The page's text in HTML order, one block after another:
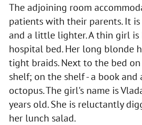
The adjoining room
patients with their parents. It
and a little lighter. A thin girl
hospital bed. Her long blonde
tight braids. Next to the bed
shelf; on the shelf - a book and
octopus. The girl's name is
years old. She is reluctantly
her lunch salad.